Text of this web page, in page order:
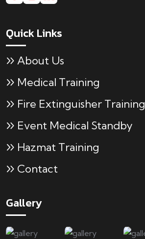
Quick Links
About Us
Medical Training
Fire Extinguisher Training
Event Medical Standby
Hazmat Training
Contact
Gallery